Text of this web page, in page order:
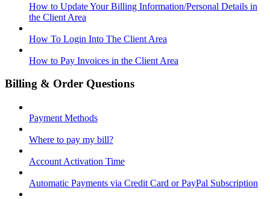
How to Update Your Billing Information/Personal Details in
the Client Area
How To Login Into The Client Area
How to Pay Invoices in the Client Area
Billing & Order Questions
Payment Methods
Where to pay my bill?
Account Activation Time
Automatic Payments via Credit Card or PayPal Subscription